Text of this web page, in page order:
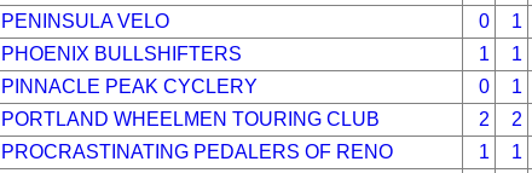
PENINSULA VELO
0 1
PHOENIX BULLSHIFTERS
1 1
PINNACLE PEAK CYCLERY
0 1
PORTLAND WHEELMEN TOURING CLUB
2 2
PROCRASTINATING PEDALERS OF RENO
1 1